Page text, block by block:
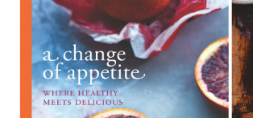
REVIEW
&
GIVEAWAY